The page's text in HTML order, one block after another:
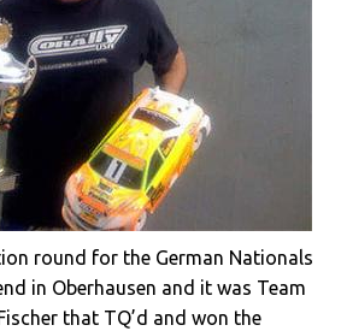
round for the German Nationals
in Oberhausen and it was Team
that TQ’d and won the